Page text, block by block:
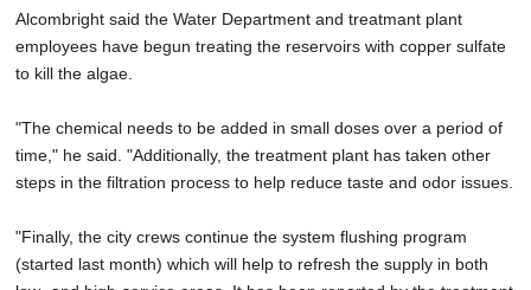
Alcombright said the Water Department and treatmant plant
employees have begun treating the reservoirs with copper sulfate
to kill the algae.
"The chemical needs to be added in small doses over a period of
time," he said. "Additionally, the treatment plant has taken other
steps in the filtration process to help reduce taste and odor issues.
"Finally, the city crews continue the system flushing program
(started last month) which will help to refresh the supply in both